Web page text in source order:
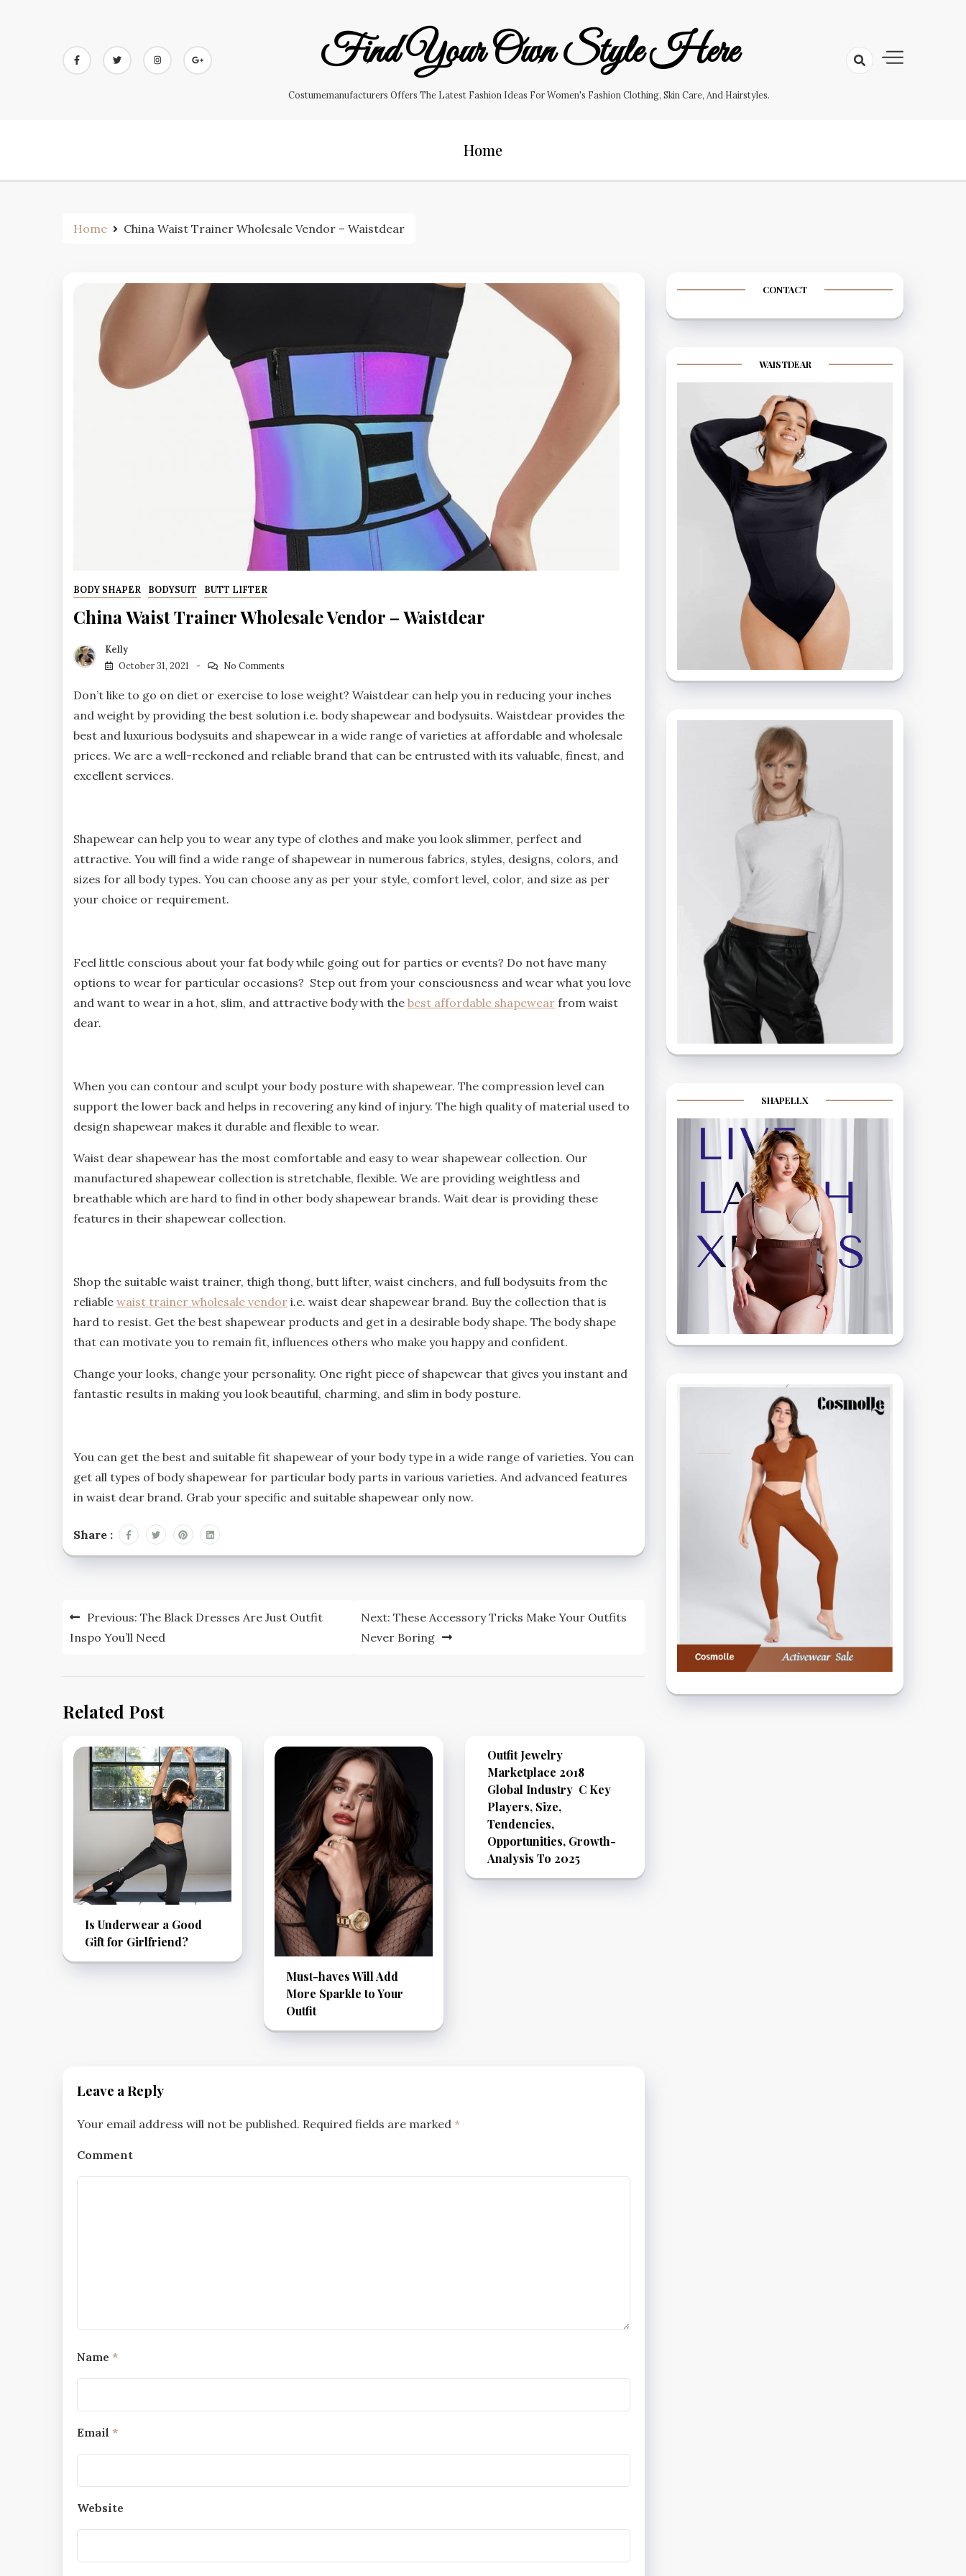
Find Your Own Style Here
Costumemanufacturers Offers The Latest Fashion Ideas For Women's Fashion Clothing, Skin Care, And Hairstyles.
Home
Home China Waist Trainer Wholesale Vendor – Waistdear
BODY SHAPER BODYSUIT BUTT LIFTER
China Waist Trainer Wholesale Vendor – Waistdear
Kelly
October 31, 2021
No Comments
Don’t like to go on diet or exercise to lose weight? Waistdear can help you in reducing your inches
and weight by providing the best solution i.e. body shapewear and bodysuits. Waistdear provides the
best and luxurious bodysuits and shapewear in a wide range of varieties at affordable and wholesale
prices. We are a well-reckoned and reliable brand that can be entrusted with its valuable, finest, and
excellent services.
Shapewear can help you to wear any type of clothes and make you look slimmer, perfect and
attractive. You will find a wide range of shapewear in numerous fabrics, styles, designs, colors, and
sizes for all body types. You can choose any as per your style, comfort level, color, and size as per
your choice or requirement.
Feel little conscious about your fat body while going out for parties or events? Do not have many
options to wear for particular occasions? Step out from your consciousness and wear what you love
and want to wear in a hot, slim, and attractive body with the best affordable shapewear from waist
dear.
When you can contour and sculpt your body posture with shapewear. The compression level can
support the lower back and helps in recovering any kind of injury. The high quality of material used to
design shapewear makes it durable and flexible to wear.
Waist dear shapewear has the most comfortable and easy to wear shapewear collection. Our
manufactured shapewear collection is stretchable, flexible. We are providing weightless and
breathable which are hard to find in other body shapewear brands. Wait dear is providing these
features in their shapewear collection.
Shop the suitable waist trainer, thigh thong, butt lifter, waist cinchers, and full bodysuits from the
reliable waist trainer wholesale vendor i.e. waist dear shapewear brand. Buy the collection that is
hard to resist. Get the best shapewear products and get in a desirable body shape. The body shape
that can motivate you to remain fit, influences others who make you happy and confident.
Change your looks, change your personality. One right piece of shapewear that gives you instant and
fantastic results in making you look beautiful, charming, and slim in body posture.
You can get the best and suitable fit shapewear of your body type in a wide range of varieties. You can
get all types of body shapewear for particular body parts in various varieties. And advanced features
in waist dear brand. Grab your specific and suitable shapewear only now.
Share :
Post
navigation
Previous: The Black Dresses Are Just Outfit
Inspo You’ll Need
Next: These Accessory Tricks Make Your Outfits
Never Boring
Related Post
Is Underwear a Good
Gift for Girlfriend?
Must-haves Will Add
More Sparkle to Your
Outfit
Outfit Jewelry
Marketplace 2018
Global Industry C Key
Players, Size,
Tendencies,
Opportunities, Growth-
Analysis To 2025
Leave a Reply
Your email address will not be published. Required fields are marked *
Comment
Name *
Email *
Website
CONTACT
WAISTDEAR
SHAPELLX